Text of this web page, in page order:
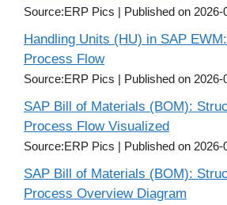
Source:ERP Pics Published on 2026-
Handling Units (HU) in SAP
Process Flow
Source:ERP Pics Published on 2026-
SAP Bill of Materials (BOM):
Process Flow Visualized
Source:ERP Pics Published on 2026-
SAP Bill of Materials (BOM):
Process Overview Diagram